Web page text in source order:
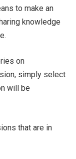
to make an
knowledge
on
simply select
will be
that are in